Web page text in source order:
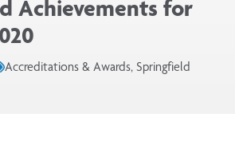
Achievements for
Accreditations & Awards, Springfield